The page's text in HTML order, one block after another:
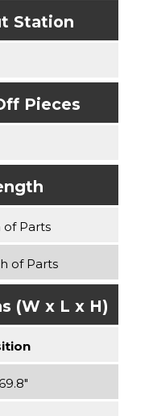
Station
Pieces
of Parts
of Parts
(W x L x H)